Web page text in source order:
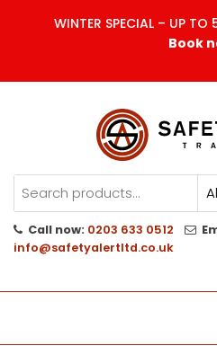
WINTER SPECIAL – UP TO
Book
Safety Alert |
Call now: 0203 633 0512
info@safetyalertltd.co.uk